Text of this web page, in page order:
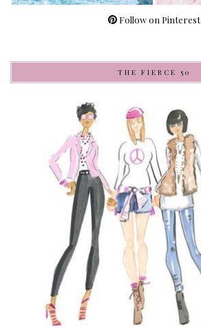
Follow on Pinterest
THE FIERCE 50